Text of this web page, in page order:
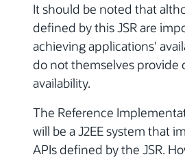
It should be noted that
defined by this JSR are
achieving applications'
do not themselves provide
availability.
The Reference
will be a J2EE system that
APIs defined by the JSR.